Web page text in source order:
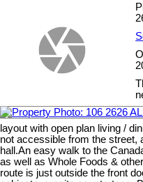
layout with open plan living /
not accessible from the street,
hall.An easy walk to the
as well as Whole Foods &
route is just outside the front